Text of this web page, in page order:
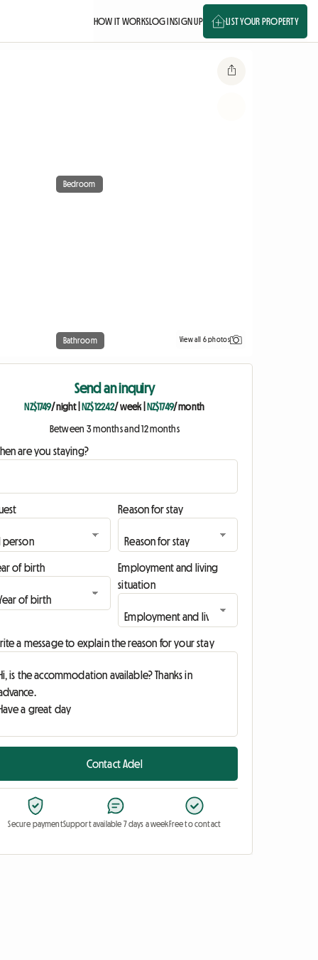
HOW IT WORKSLOG INSIGN UP LIST YOUR PROPERTY
Bedroom
Bathroom View all 6 photos
Send an inquiry
NZ$1749/ night| NZ$12242/ week| NZ$1749/ month
Between 3 months and 12 months
are you staying?
Reason for stay
of birth
Employment and living
situation
a message to explain the reason for your stay
Contact Adel
Secure paymentSupport available 7 days a weekFree to contact